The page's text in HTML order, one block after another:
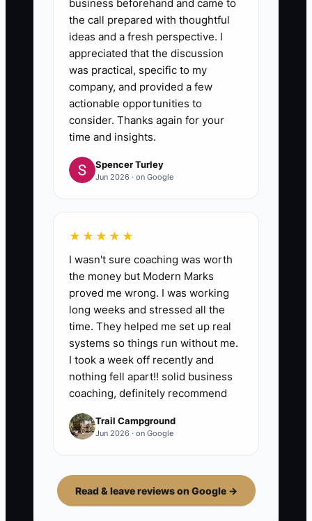
business beforehand and came to
the call prepared with thoughtful
ideas and a fresh perspective. I
appreciated that the discussion
was practical, specific to my
company, and provided a few
actionable opportunities to
consider. Thanks again for your
time and insights.
Spencer Turley
Jun 2026 · on Google
★★★★★
I wasn't sure coaching was worth
the money but Modern Marks
proved me wrong. I was working
long weeks and stressed all the
time. They helped me set up real
systems so things run without me.
I took a week off recently and
nothing fell apart!! solid business
coaching, definitely recommend
Trail Campground
Jun 2026 · on Google
Read & leave reviews on Google →